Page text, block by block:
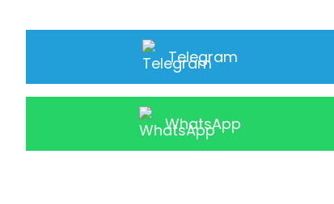
Telegram
WhatsApp